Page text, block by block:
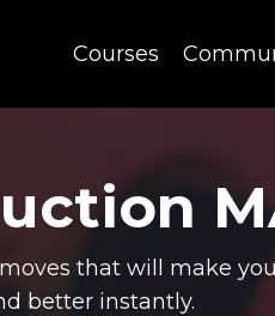
Courses
that will make
better instantly.